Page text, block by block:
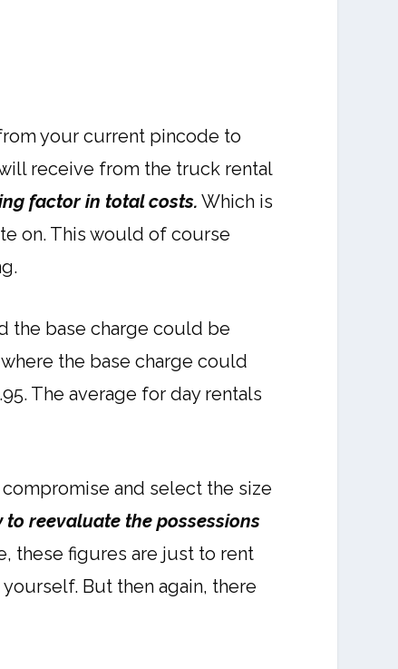
your current pincode to
receive from the truck rental
factor in total costs. Which is
on. This would of course
the base charge could be
the base charge could
The average for day rentals
and select the size
reevaluate the possessions
these figures are just to rent
But then again, there